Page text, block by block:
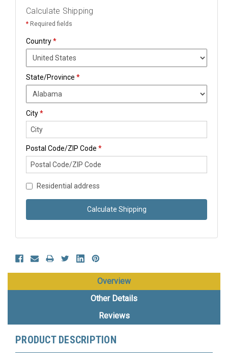
Calculate Shipping
* Required fields
Country*
State/Province *
City*
Postal Code/ZIP Code *
Residential address
Calculate Shipping
Overview
Other Details
Reviews
PRODUCT DESCRIPTION